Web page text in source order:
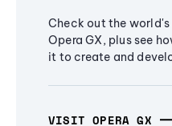
Check out the
Opera GX, plus see
it to create and
VISIT OPERA GX